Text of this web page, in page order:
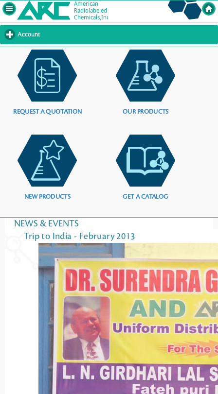
Account
to
contents
REQUEST A QUOTATION OUR PRODUCTS
NEW PRODUCTS GET A CATALOG
NEWS & EVENTS
Trip to India - February 2013